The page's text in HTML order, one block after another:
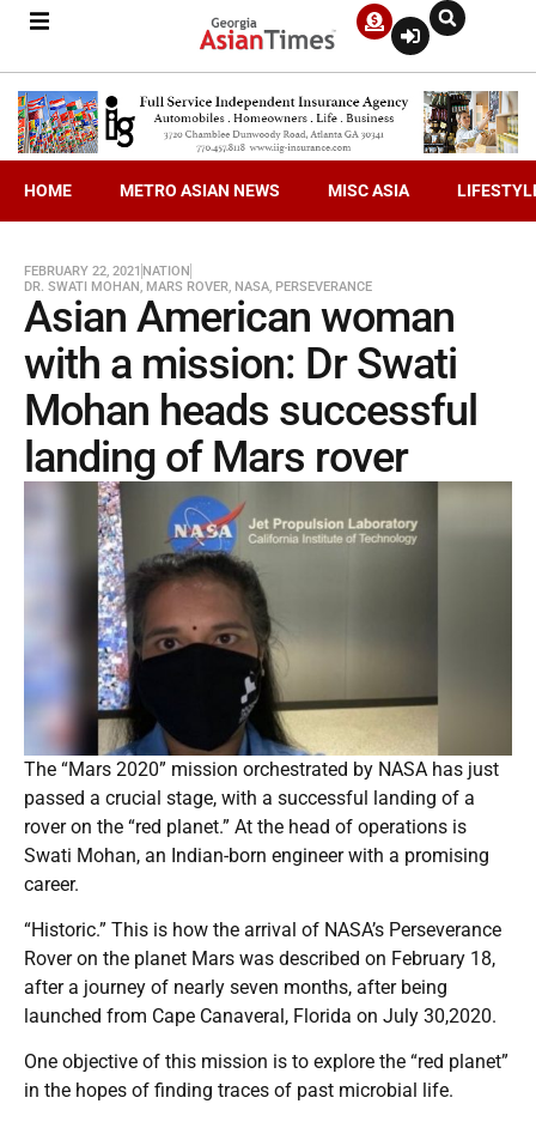
HOME METRO ASIAN NEWS MISC ASIA
FEBRUARY 22, 2021 NATION
DR. SWATI MOHAN, MARS ROVER, NASA, PERSEVERANCE
Asian American woman
with a mission: Dr Swati
Mohan heads successful
landing of Mars rover
The “Mars 2020” mission orchestrated by NASA has just
passed a crucial stage, with a successful landing of a
rover on the “red planet.” At the head of operations is
Swati Mohan, an Indian-born engineer with a promising
career.
“Historic.” This is how the arrival of NASA’s Perseverance
Rover on the planet Mars was described on February 18,
after a journey of nearly seven months, after being
launched from Cape Canaveral, Florida on July 30,2020.
One objective of this mission is to explore the “red planet”
in the hopes of finding traces of past microbial life.